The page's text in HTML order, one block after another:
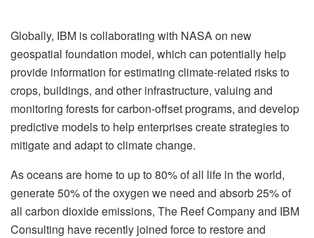
Globally, IBM is collaborating with NASA on new
geospatial foundation model, which can potentially help
provide information for estimating climate-related risks to
crops, buildings, and other infrastructure, valuing and
monitoring forests for carbon-offset programs, and develop
predictive models to help enterprises create strategies to
mitigate and adapt to climate change.
As oceans are home to up to 80% of all life in the world,
generate 50% of the oxygen we need and absorb 25% of
all carbon dioxide emissions, The Reef Company and IBM
Consulting have recently joined force to restore and